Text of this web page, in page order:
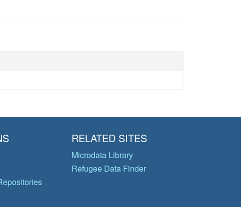
RELATED SITES
Microdata Library
Refugee Data Finder